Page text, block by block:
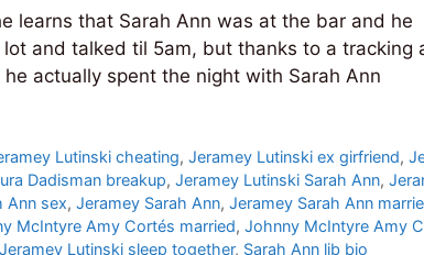
learns that Sarah Ann was at the bar and he
and talked til 5am, but thanks to a tracking
actually spent the night with Sarah Ann
Lutinski cheating,Jeramey Lutinski ex girfriend,
Dadisman breakup, Jeramey Lutinski Sarah Ann,
Ann sex, Jeramey Sarah Ann, Jeramey Sarah Ann
McIntyre Amy Cortés married, Johnny McIntyre Amy
Lutinski sleep together, Sarah Ann lib bio